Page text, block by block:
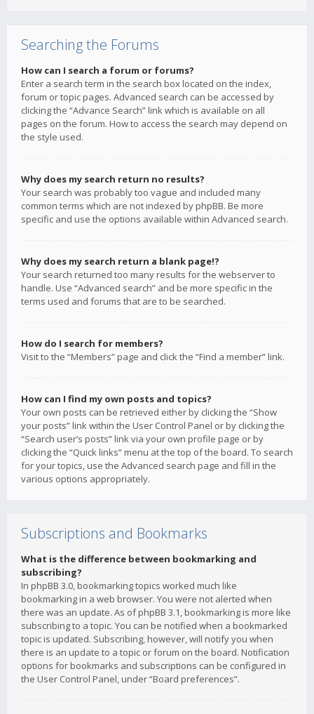
Searching the Forums
How can I search a forum or forums?
Enter a search term in the search box located on the index,
forum or topic pages. Advanced search can be accessed by
clicking the “Advance Search” link which is available on all
pages on the forum. How to access the search may depend on
the style used.
Why does my search return no results?
Your search was probably too vague and included many
common terms which are not indexed by phpBB. Be more
specific and use the options available within Advanced search.
Why does my search return a blank page!?
Your search returned too many results for the webserver to
handle. Use “Advanced search” and be more specific in the
terms used and forums that are to be searched.
How do I search for members?
Visit to the “Members” page and click the “Find a member” link.
How can I find my own posts and topics?
Your own posts can be retrieved either by clicking the “Show
your posts” link within the User Control Panel or by clicking the
“Search user’s posts” link via your own profile page or by
clicking the “Quick links” menu at the top of the board. To search
for your topics, use the Advanced search page and fill in the
various options appropriately.
Subscriptions and Bookmarks
What is the difference between bookmarking and
subscribing?
In phpBB 3.0, bookmarking topics worked much like
bookmarking in a web browser. You were not alerted when
there was an update. As of phpBB 3.1, bookmarking is more like
subscribing to a topic. You can be notified when a bookmarked
topic is updated. Subscribing, however, will notify you when
there is an update to a topic or forum on the board. Notification
options for bookmarks and subscriptions can be configured in
the User Control Panel, under “Board preferences”.